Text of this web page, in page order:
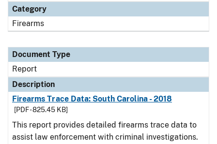
Category
Firearms
Document Type
Report
Description
Firearms Trace Data: South Carolina - 2018
[PDF - 825.45 KB]
This report provides detailed firearms trace data to
assist law enforcement with criminal investigations.